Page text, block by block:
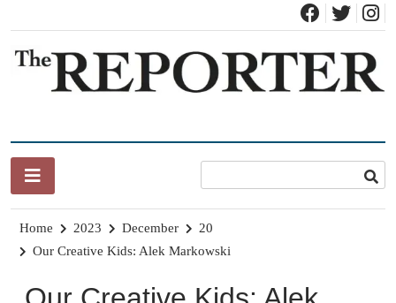
content
Home 2023 December
20
Our Creative Kids: Alek Markowski